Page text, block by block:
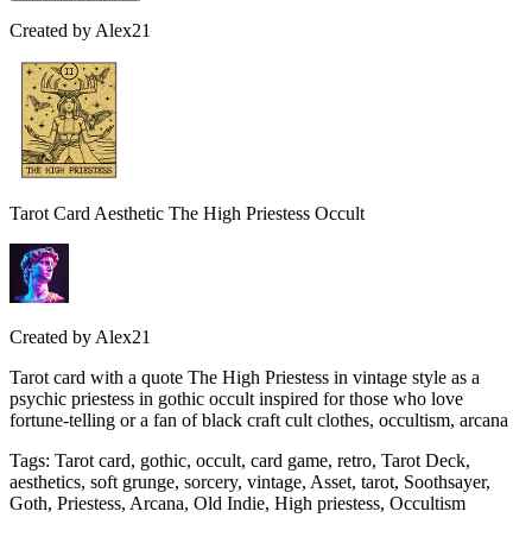
Created by Alex21
Tarot Card Aesthetic The High Priestess Occult
Created by Alex21
Tarot card with a quote The High Priestess in vintage style as a
psychic priestess in gothic occult inspired for those who love
fortune-telling or a fan of black craft cult clothes, occultism, arcana
Tags: Tarot card, gothic, occult, card game, retro, Tarot Deck,
aesthetics, soft grunge, sorcery, vintage, Asset, tarot, Soothsayer,
Goth, Priestess, Arcana, Old Indie, High priestess, Occultism